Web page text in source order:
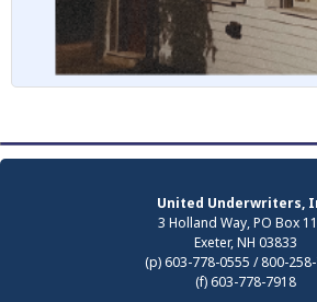
United Underwriters,
3 Holland Way, PO Box
Exeter, NH 03833
(p) 603-778-0555 / 800-
(f) 603-778-7918